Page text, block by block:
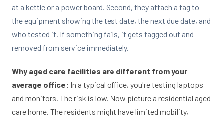
at a kettle or a power board. Second, they attach a tag to
the equipment showing the test date, the next due date, and
who tested it. If something fails, it gets tagged out and
removed from service immediately.
Why aged care facilities are different from your
average office: In a typical office, you're testing laptops
and monitors. The risk is low. Now picture a residential aged
care home. The residents might have limited mobility,